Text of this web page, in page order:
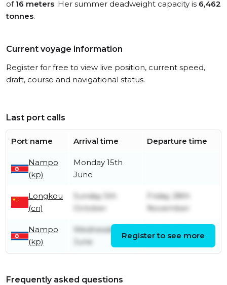
of 16 meters. Her summer deadweight capacity is 6,462
tonnes.
Current voyage information
Register for free to view live position, current speed,
draft, course and navigational status.
Last port calls
Port name Arrival time Departure time
Nampo
(kp)
Monday 15th
June
Longkou
(cn)
Sunday 5th
October
Friday 28th
November
Nampo
(kp)
Wednesday 4th
June
October
Register to see more
Frequently asked questions